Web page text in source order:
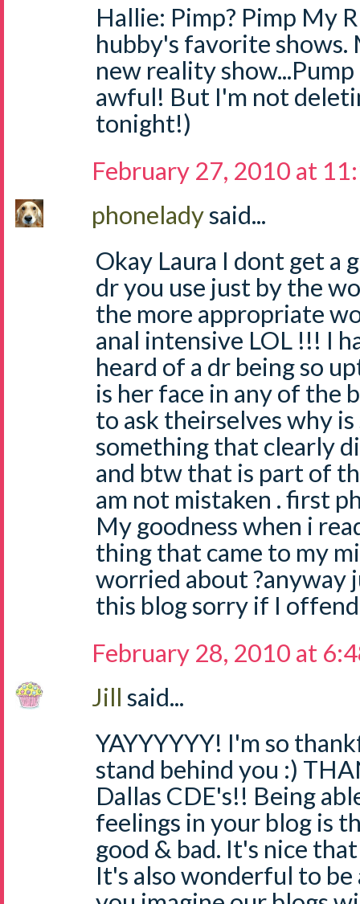
Hallie: Pimp? Pimp My
hubby's favorite shows.
new reality
awful! But I'm not
tonight!)
February 27, 2010 at
phoneladysaid...
Okay Laura I dont get a
dr you use just by the
the more appropriate
anal intensive LOL !!! I
heard of a dr being so
is her face in any of the
to ask theirselves why is
something that clearly
and btw that is part of
am not mistaken . first
My goodness when i
thing that came to my
worried about ?anyway
this blog sorry if I
February 28, 2010 at
Jill said...
YAYYYYYY! I'm so
stand behind you :)
Dallas CDE's!! Being
feelings in your blog is
good & bad. It's nice
It's also wonderful to be